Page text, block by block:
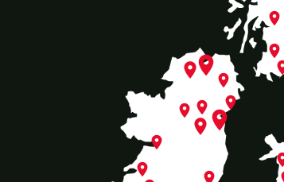
place
place
place
place
place
place
place
place
place
place
place
place
place